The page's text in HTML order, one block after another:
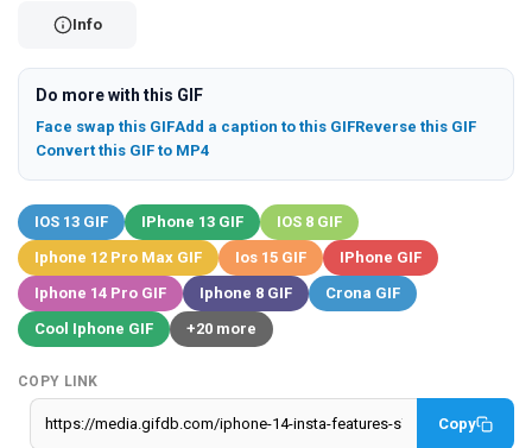
Info
Do more with this GIF
Face swap this GIFAdd a caption to this GIFReverse this GIF
Convert this GIF to MP4
IOS 13 GIF IPhone 13 GIF
IOS 8 GIF
Iphone 12 Pro Max GIF
Ios 15 GIF
IPhone GIF
Iphone 14 Pro GIF
Iphone 8 GIF
Crona GIF
Cool Iphone GIF
+20 more
COPY LINK
Copy